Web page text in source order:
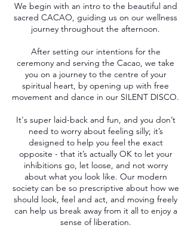
We begin with an intro to the beautiful and
sacred CACAO, guiding us on our wellness
journey throughout the afternoon.
After setting our intentions for the
ceremony and serving the Cacao, we take
you on a journey to the centre of your
spiritual heart, by opening up with free
movement and dance in our SILENT DISCO.
It's super laid-back and fun, and you don’t
need to worry about feeling silly; it’s
designed to help you feel the exact
opposite - that it’s actually OK to let your
inhibitions go, let loose, and not worry
about what you look like. Our modern
society can be so prescriptive about how we
should look, feel and act, and moving freely
can help us break away from it all to enjoy a
sense of liberation.